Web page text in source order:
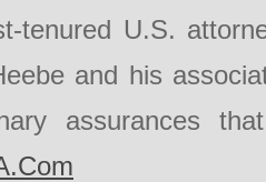
tenured U.S.
and his
assurances